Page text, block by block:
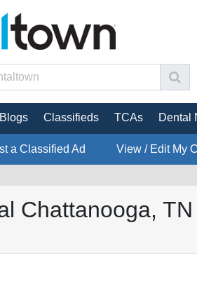
Classifieds TCAs Dental
a Classified Ad View / Edit My
Chattanooga,